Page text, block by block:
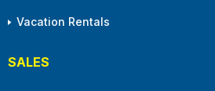
Vacation Rentals
SALES